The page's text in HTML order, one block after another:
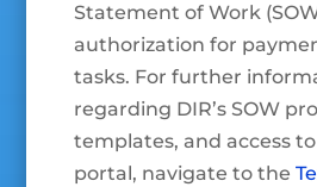
Statement of Work
authorization for
tasks. For further
regarding DIR’s SOW
templates, and access
portal, navigate to the